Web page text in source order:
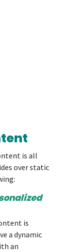
is all
over static
is
a dynamic
an